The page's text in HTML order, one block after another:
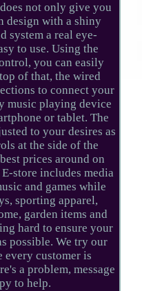
not only give you
design with a shiny
system a real eye-
to use. Using the
you can easily
of that, the wired
to connect your
music playing device
or tablet. The
to your desires as
at the side of the
prices around on
store includes media
and games while
sporting apparel,
garden items and
hard to ensure your
possible. We try our
every customer is
a problem, message
to help.